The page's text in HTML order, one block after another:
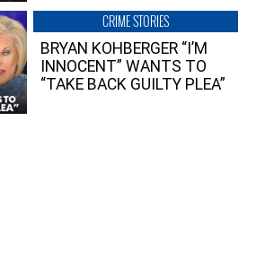
CRIME STORIES
BRYAN KOHBERGER “I’M
INNOCENT” WANTS TO
“TAKE BACK GUILTY PLEA”